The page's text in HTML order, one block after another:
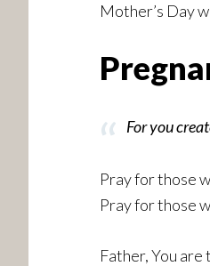
Mother’s Day
For you
Pray for those
Pray for those
Father, You